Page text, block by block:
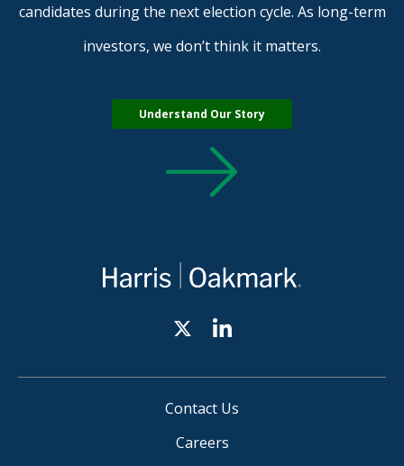
candidates during the next election cycle. As long-term
investors, we don’t think it matters.
Understand Our Story
Contact Us
Careers